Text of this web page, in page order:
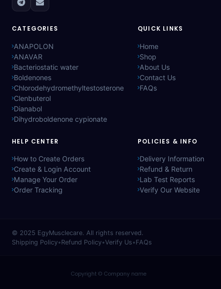
CATEGORIES
ANAPOLON
ANAVAR
Bacteriostatic water
Boldenones
Chlorodehydromethyltestosterone
Clenbuterol
Dianabol
Dihydroboldenone cypionate
QUICK LINKS
Home
Shop
About Us
Contact Us
FAQs
HELP CENTER
How to Create Orders
Create & Login Account
Manage Your Order
Order Tracking
POLICIES & INFO
Delivery Information
Refund & Return
Lab Test Reports
Verify Our Website
© 2025 EgyMusclecare. All rights reserved.
Shipping Policy•Refund Policy•Verify Us •FAQs
Copyright © Company name